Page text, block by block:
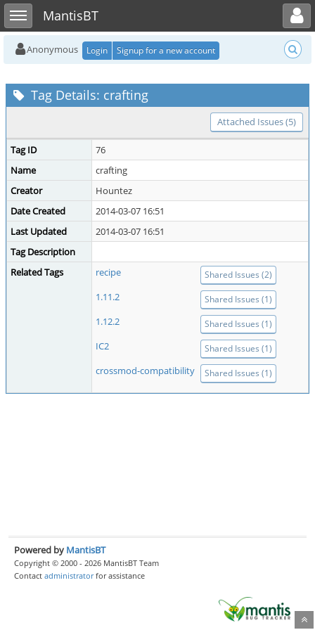
Toggle sidebarMantisBT
Toggle user menu
Anonymous Login Signup for a new account
Tag Details: crafting
Attached Issues (5)
Tag ID
76
Name
crafting
Creator
Hountez
Date Created
2014-03-07 16:51
Last Updated
2014-03-07 16:51
Tag Description
Related Tags
recipe Shared Issues (2)
1.11.2 Shared Issues (1)
1.12.2 Shared Issues (1)
IC2 Shared Issues (1)
crossmod-compatibility Shared Issues (1)
Powered by MantisBT
Copyright © 2000 - 2026 MantisBT Team
Contact administratorfor assistance